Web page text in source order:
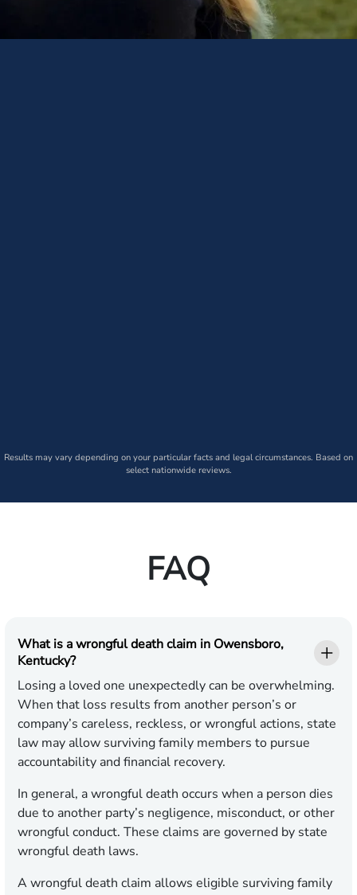
Results may vary depending on your particular facts and legal circumstances. Based on
select nationwide reviews.
FAQ
What is a wrongful death claim in Owensboro,
Kentucky?
Losing a loved one unexpectedly can be overwhelming.
When that loss results from another person’s or
company’s careless, reckless, or wrongful actions, state
law may allow surviving family members to pursue
accountability and financial recovery.
In general, a wrongful death occurs when a person dies
due to another party’s negligence, misconduct, or other
wrongful conduct. These claims are governed by state
wrongful death laws.
A wrongful death claim allows eligible surviving family